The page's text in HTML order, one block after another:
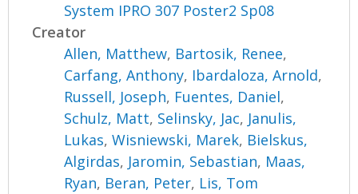
System IPRO 307 Poster2 Sp08
Creator
Allen, Matthew, Bartosik, Renee,
Carfang, Anthony, Ibardaloza, Arnold,
Russell, Joseph, Fuentes, Daniel,
Schulz, Matt, Selinsky, Jac, Janulis,
Lukas,Wisniewski, Marek, Bielskus,
Algirdas, Jaromin, Sebastian, Maas,
Ryan, Beran, Peter, Lis, Tom